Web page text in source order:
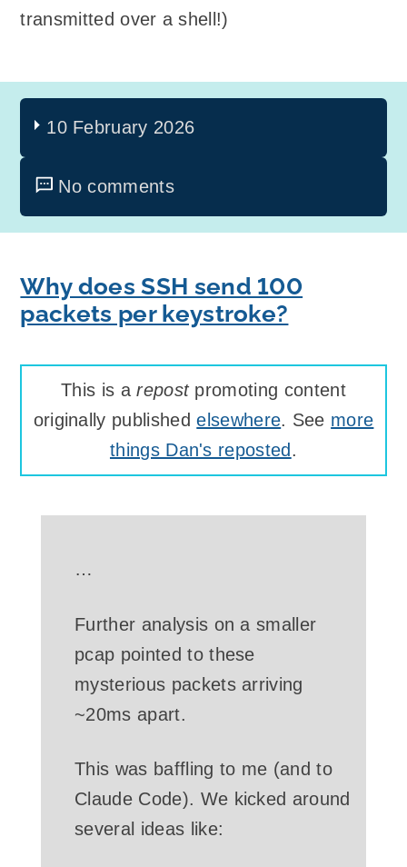
transmitted over a shell!)
10 February 2026
No comments
Why does SSH send 100
packets per keystroke?
This is arepostpromoting content
originally publishedelsewhere. See more
things Dan's reposted .
…
Further analysis on a smaller
pcap pointed to these
mysterious packets arriving
~20ms apart.
This was baffling to me (and to
Claude Code). We kicked around
several ideas like: